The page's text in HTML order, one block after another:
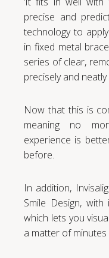
precise and
technology to
in fixed metal
series of clear,
precisely and
Now that this is
meaning no
experience is
before.
In addition,
Smile Design,
which lets you
a matter of